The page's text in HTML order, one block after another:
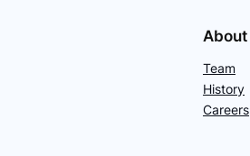
About
Team
History
Careers